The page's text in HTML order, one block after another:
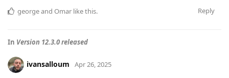
Reply
georgeand Omar like this.
In Version 12.3.0 released
ivansalloum Apr 26, 2025